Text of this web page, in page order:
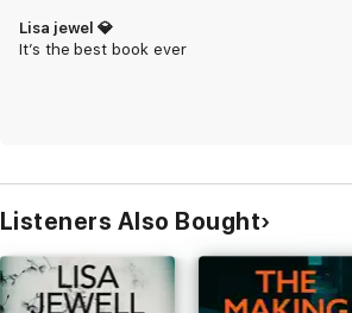
Lisa jewel 💎
It’s the best book ever
Listeners Also Bought